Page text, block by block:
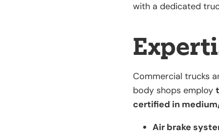
with a dedicated
Commercial trucks
body shops employ
certified in
Air brake